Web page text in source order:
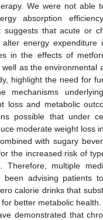
We were not able
absorption
suggests that acute or
energy expenditure
in the effects of
as the environmental
highlight the need for
mechanisms
loss and metabolic
possible that under
moderate weight loss
with sugary
the increased risk of
Therefore, multiple
been advising patients
calorie drinks that
better metabolic
demonstrated that